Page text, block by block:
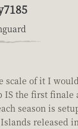
scale of it I
IS the first finale
season is
released